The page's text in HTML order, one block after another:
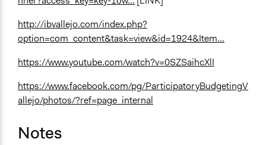
http://ibvallejo.com/index.php?
option=com_content&task=view&id=1924&Item...
https://www.youtube.com/watch?v=0SZSaihcXlI
https://www.facebook.com/pg/ParticipatoryBudgetingV
allejo/photos/?ref=page_internal
Notes